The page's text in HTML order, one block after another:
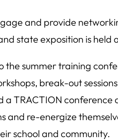
and provide
state exposition is held
the summer training
break-out
a TRACTION conference
and re-energize
school and community.